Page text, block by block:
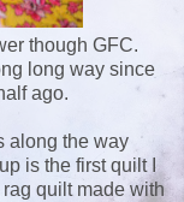
though GFC.
long way since
ago.
along the way
is the first quilt I
rag quilt made with